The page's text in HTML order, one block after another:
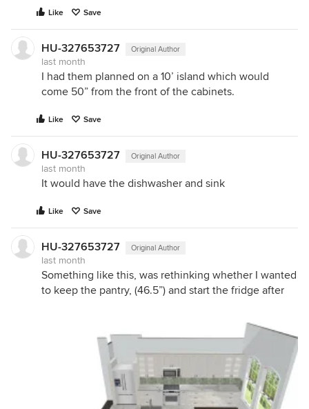
Like Save
HU-327653727 Original Author
last month
I had them planned on a 10’ island which would
come 50” from the front of the cabinets.
Like Save
HU-327653727 Original Author
last month
It would have the dishwasher and sink
Like Save
HU-327653727 Original Author
last month
Something like this, was rethinking whether I wanted
to keep the pantry, (46.5”) and start the fridge after